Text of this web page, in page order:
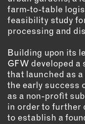
SERVICES
ADVANCED &
DIGITAL
LIGHTING
METAL &
PRINT
farm-to-table
feasibility study
processing and
Building upon its
GFW developed
that launched as
the early success
as a non-profit
in order to further
to establish a